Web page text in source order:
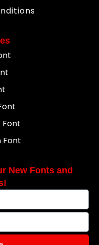
Font
Font
New Fonts and